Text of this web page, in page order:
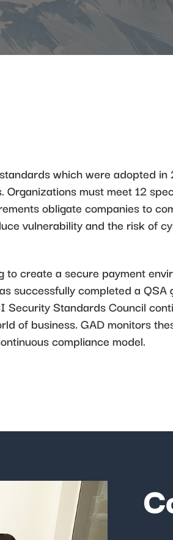
which were adopted
must meet 12
obligate companies to
vulnerability and the risk of
create a secure payment
successfully completed a QSA
Security Standards Council
of business. GAD monitors
compliance model.